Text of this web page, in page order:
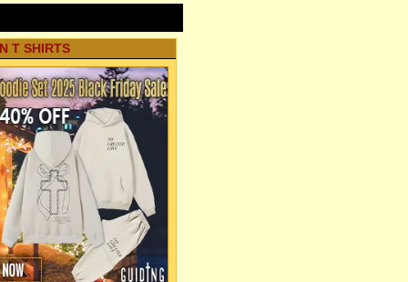
T SHIRTS